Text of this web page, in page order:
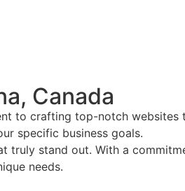
Canada
to crafting top-notch
specific business goals.
truly stand out. With a
needs.